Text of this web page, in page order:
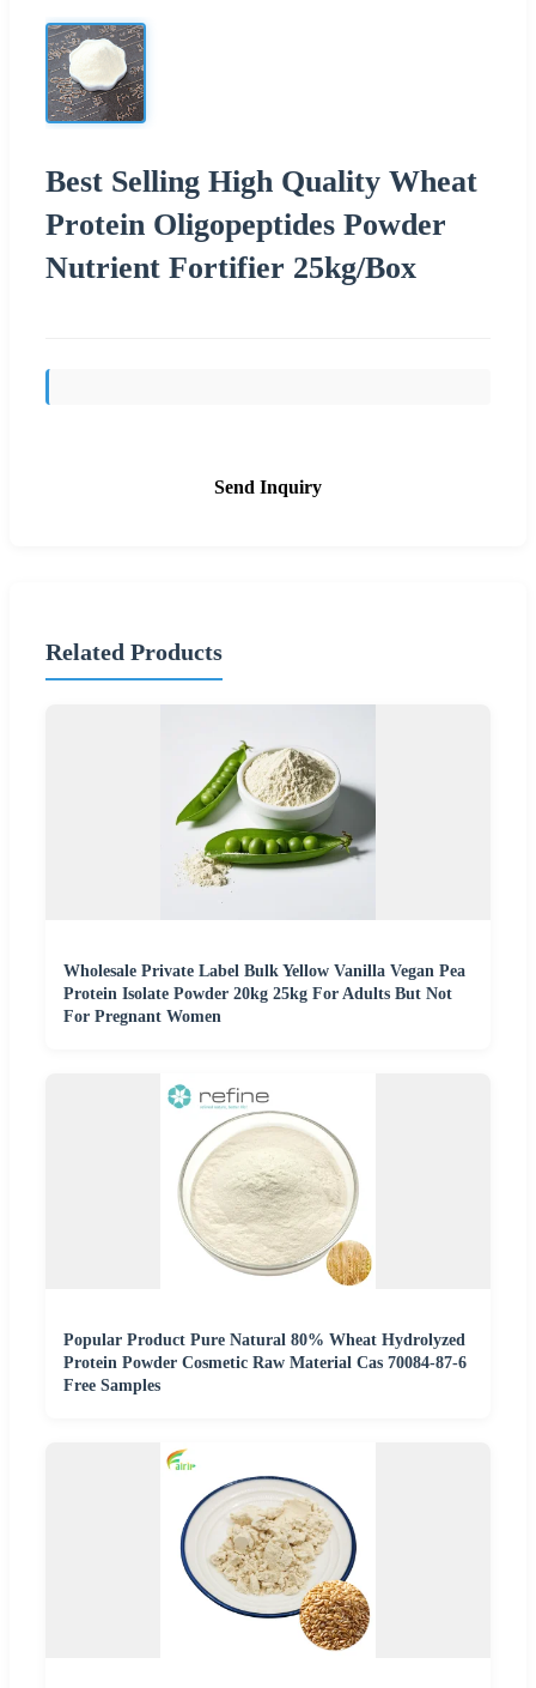
Best Selling High Quality Wheat
Protein Oligopeptides Powder
Nutrient Fortifier 25kg/Box
Send Inquiry
Related Products
Wholesale Private Label Bulk Yellow Vanilla Vegan Pea
Protein Isolate Powder 20kg 25kg For Adults But Not
For Pregnant Women
Popular Product Pure Natural 80% Wheat Hydrolyzed
Protein Powder Cosmetic Raw Material Cas 70084-87-6
Free Samples